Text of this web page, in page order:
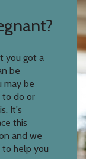
you got a
be
may be
to do or
It's
this
and we
to help you